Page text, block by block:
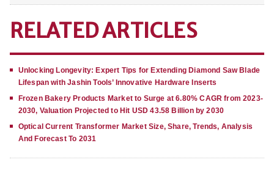
RELATED ARTICLES
Unlocking Longevity: Expert Tips for Extending Diamond Saw Blade
Lifespan with Jashin Tools’ Innovative Hardware Inserts
Frozen Bakery Products Market to Surge at 6.80% CAGR from 2023-
2030, Valuation Projected to Hit USD 43.58 Billion by 2030
Optical Current Transformer Market Size, Share, Trends, Analysis
And Forecast To 2031